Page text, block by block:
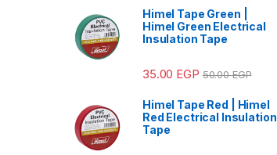
Himel Tape Green |
Himel Green Electrical
Insulation Tape
35.00 EGP 50.00EGP
Himel Tape Red | Himel
Red Electrical Insulation
Tape